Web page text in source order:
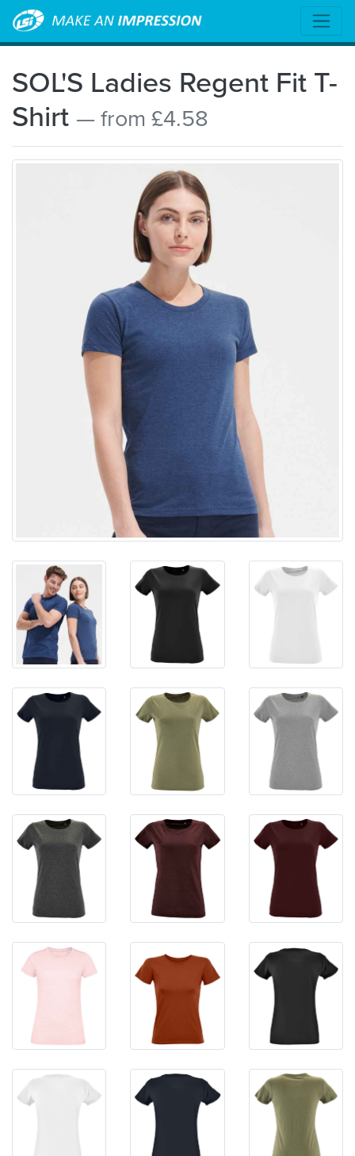
SOL'S Ladies Regent Fit T-
Shirt — from £4.58